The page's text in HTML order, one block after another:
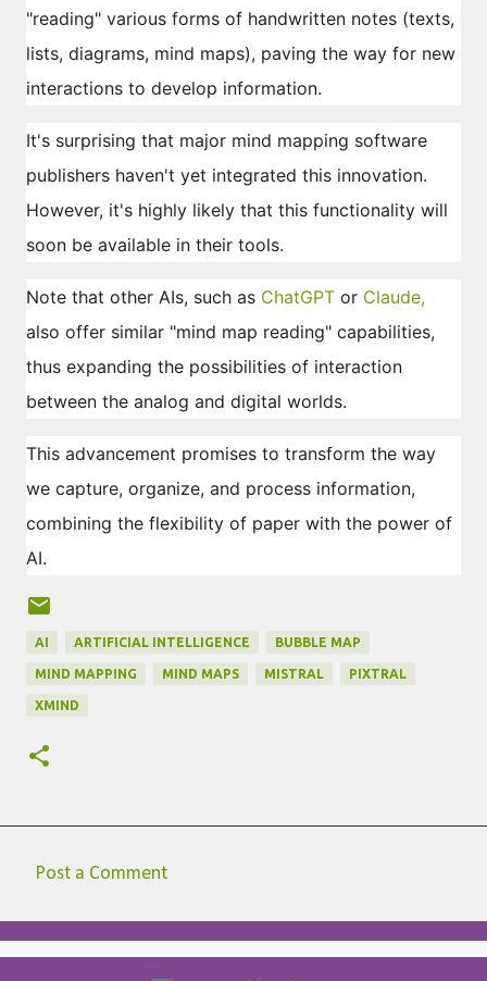
"reading" various forms of handwritten notes (texts,
lists, diagrams, mind maps), paving the way for new
interactions to develop information.
It's surprising that major mind mapping software
publishers haven't yet integrated this innovation.
However, it's highly likely that this functionality will
soon be available in their tools.
Note that other AIs, such as ChatGPT or Claude,
also offer similar "mind map reading" capabilities,
thus expanding the possibilities of interaction
between the analog and digital worlds.
This advancement promises to transform the way
we capture, organize, and process information,
combining the flexibility of paper with the power of
AI.
AI ARTIFICIAL INTELLIGENCE BUBBLE MAP
MIND MAPPING MIND MAPS MISTRAL PIXTRAL
XMIND
Post a Comment